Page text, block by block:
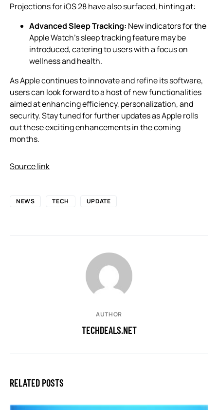
Projections for iOS 28 have also surfaced, hinting at:
Advanced Sleep Tracking: New indicators for the
Apple Watch’s sleep tracking feature may be
introduced, catering to users with a focus on
wellness and health.
As Apple continues to innovate and refine its software,
users can look forward to a host of new functionalities
aimed at enhancing efficiency, personalization, and
security. Stay tuned for further updates as Apple rolls
out these exciting enhancements in the coming
months.
Source link
NEWS TECH UPDATE
AUTHOR
TECHDEALS.NET
RELATED POSTS